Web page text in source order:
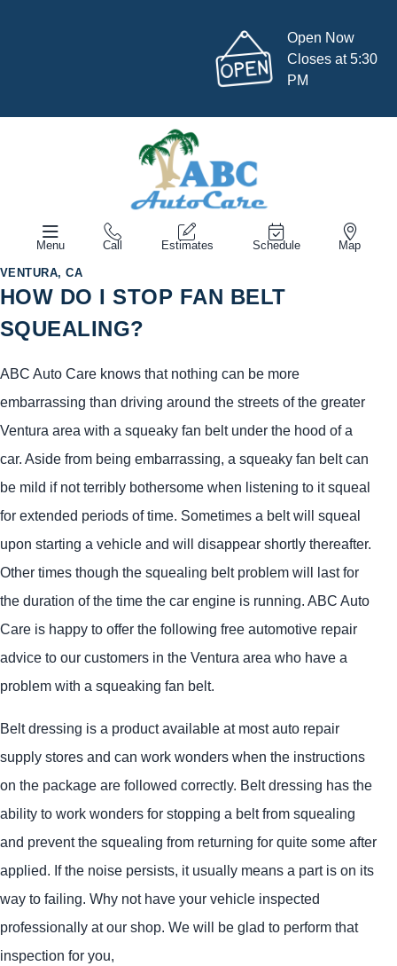
Open Now
Closes at 5:30
PM
Menu Call Estimates Schedule Map
VENTURA, CA
HOW DO I STOP FAN BELT
SQUEALING?
ABC Auto Care knows that nothing can be more
embarrassing than driving around the streets of the greater
Ventura area with a squeaky fan belt under the hood of a
car. Aside from being embarrassing, a squeaky fan belt can
be mild if not terribly bothersome when listening to it squeal
for extended periods of time. Sometimes a belt will squeal
upon starting a vehicle and will disappear shortly thereafter.
Other times though the squealing belt problem will last for
the duration of the time the car engine is running. ABC Auto
Care is happy to offer the following free automotive repair
advice to our customers in the Ventura area who have a
problem with a squeaking fan belt.
Belt dressing is a product available at most auto repair
supply stores and can work wonders when the instructions
on the package are followed correctly. Belt dressing has the
ability to work wonders for stopping a belt from squealing
and prevent the squealing from returning for quite some after
applied. If the noise persists, it usually means a part is on its
way to failing. Why not have your vehicle inspected
professionally at our shop. We will be glad to perform that
inspection for you,